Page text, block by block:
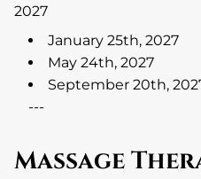
2027
January 25th, 2027
May 24th, 2027
September 20th,
---
Massage